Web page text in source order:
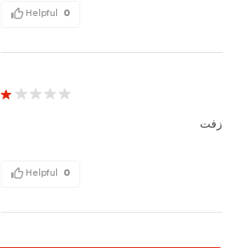
Helpful 0
زفت
Helpful 0